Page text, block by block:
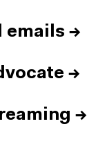
emails →
→
→